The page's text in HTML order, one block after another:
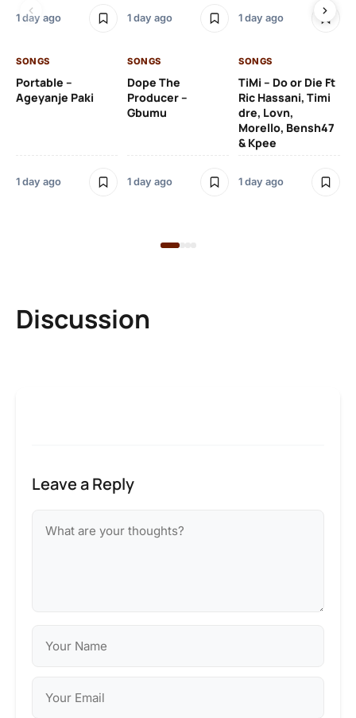
1 day ago 1 day ago 1 day ago
SONGS
Portable –
Ageyanje Paki
1 day ago
SONGS
Dope The
Producer –
Gbumu
1 day ago
SONGS
TiMi – Do or Die Ft
Ric Hassani, Timi
dre, Lovn,
Morello, Bensh47
& Kpee
1 day ago
Discussion
Leave a Reply